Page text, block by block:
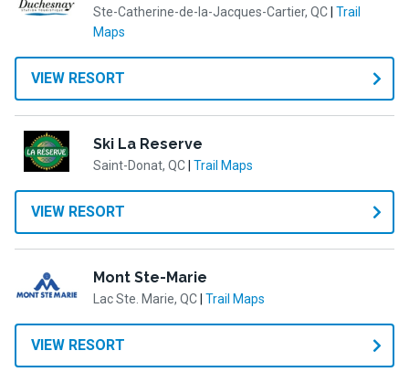
Ste-Catherine-de-la-Jacques-Cartier, QC Trail
Maps
VIEW RESORT
Ski La Reserve
Saint-Donat, QC Trail Maps
VIEW RESORT
Mont Ste-Marie
Lac Ste. Marie, QC Trail Maps
VIEW RESORT